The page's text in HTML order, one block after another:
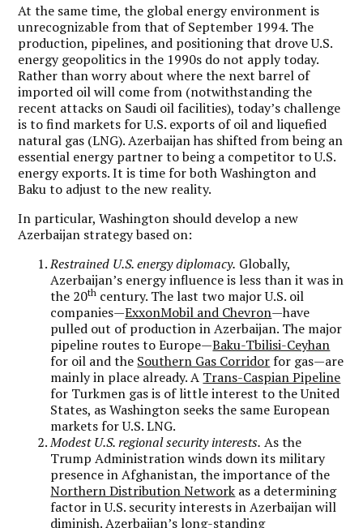
At the same time, the global energy environment is
unrecognizable from that of September 1994. The
production, pipelines, and positioning that drove U.S.
energy geopolitics in the 1990s do not apply today.
Rather than worry about where the next barrel of
imported oil will come from (notwithstanding the
recent attacks on Saudi oil facilities), today’s challenge
is to find markets for U.S. exports of oil and liquefied
natural gas (LNG).Azerbaijan has shifted from being an
essential energy partner to being a competitor to U.S.
energy exports.It is time for both Washington and
Baku to adjust to the new reality.
In particular, Washington should develop a new
Azerbaijan strategy based on:
Restrained U.S. energy diplomacy. Globally,
Azerbaijan’s energy influence is less than it was in
the 20th century. The last two major U.S. oil
companies—ExxonMobil and Chevron—have
pulled out of production in Azerbaijan. The major
pipeline routes to Europe—Baku-Tbilisi-Ceyhan
for oil and the Southern Gas Corridor for gas—are
mainly in place already. A Trans-Caspian Pipeline
for Turkmen gas is of little interest to the United
States, as Washington seeks the same European
markets for U.S. LNG.
Modest U.S. regional security interests. As the
Trump Administration winds down its military
presence in Afghanistan, the importance of the
Northern Distribution Network as a determining
factor in U.S. security interests in Azerbaijan will
diminish. Azerbaijan’s long-standing